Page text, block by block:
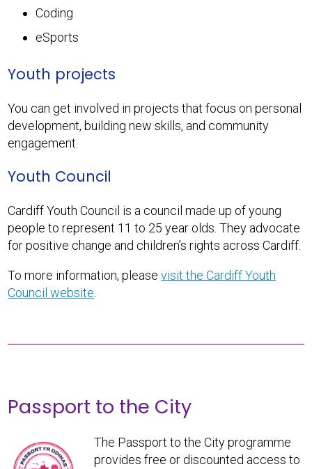
Coding
eSports
Youth projects
You can get involved in projects that focus on personal
development, building new skills, and community
engagement.
Youth Council
Cardiff Youth Council is a council made up of young
people to represent 11 to 25 year olds. They advocate
for positive change and children’s rights across Cardiff.
To more information, pleasevisit the Cardiff Youth
Council website
Passport to the City
The Passport to the City programme
provides free or discounted access to